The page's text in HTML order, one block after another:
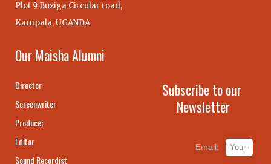
Plot 9 Buziga Circular road,
Kampala, UGANDA
Our Maisha Alumni
Director
Screenwriter
Producer
Editor
Sound Recordist
Subscribe to our
Newsletter
Email: